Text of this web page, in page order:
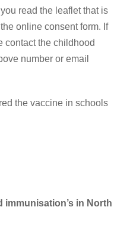
read the leaflet that is
online consent form. If
contact the childhood
number or email
the vaccine in schools
in North